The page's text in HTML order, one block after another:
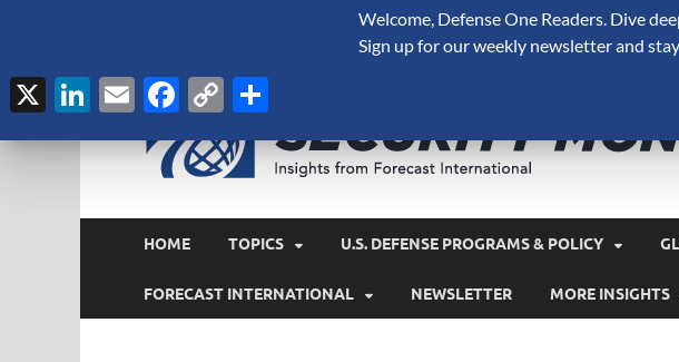
HOME TOPICS U.S. DEFENSE PROGRAMS & POLICY
FORECAST INTERNATIONAL NEWSLETTER MORE INSIGHTS
Welcome, Defense One Readers. Dive
Sign up for our weekly newsletter and
X LinkedIn
EmailFacebook
Copy
Link